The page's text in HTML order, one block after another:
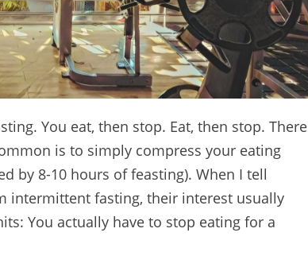
You eat, then stop. Eat, then stop. There
is to simply compress your eating
by 8-10 hours of feasting). When I tell
intermittent fasting, their interest usually
You actually have to stop eating for a